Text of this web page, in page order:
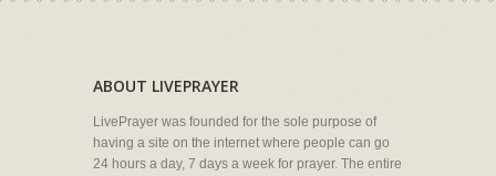
ABOUT LIVEPRAYER
LivePrayer was founded for the sole purpose of
having a site on the internet where people can go
24 hours a day, 7 days a week for prayer. The entire